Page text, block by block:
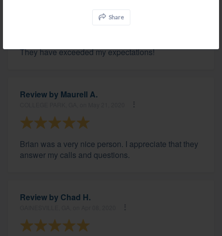
Share
DACULA, GA, on Sep 08, 2020
They have exceeded my expectations!
Review by Maurell A.
Brian was a very nice person. I appreciate that they
answer my calls and questions.
Review by Chad H.